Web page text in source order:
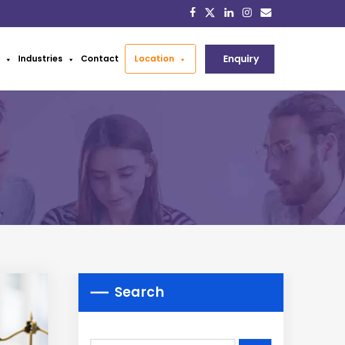
Industries Contact Location Enquiry
Search